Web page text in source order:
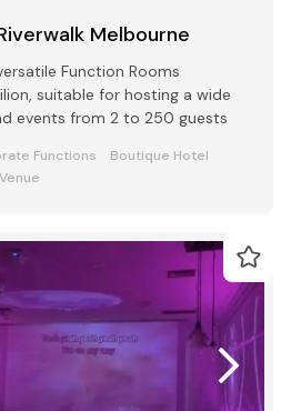
Melbourne
Function Rooms
suitable for hosting a wide
events from 2 to 250 guests
Functions
Boutique Hotel